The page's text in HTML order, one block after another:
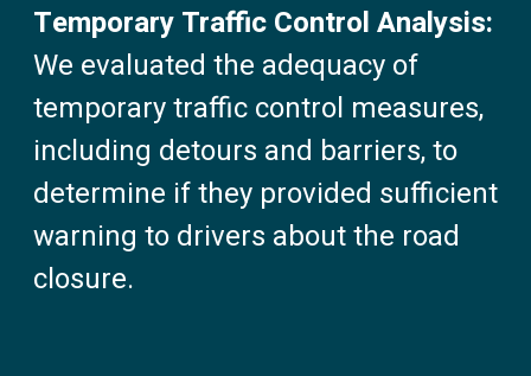
Temporary Traffic Control Analysis:
We evaluated the adequacy of
temporary traffic control measures,
including detours and barriers, to
determine if they provided sufficient
warning to drivers about the road
closure.